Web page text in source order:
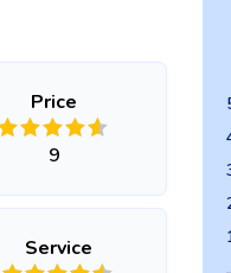
Price
9
Service